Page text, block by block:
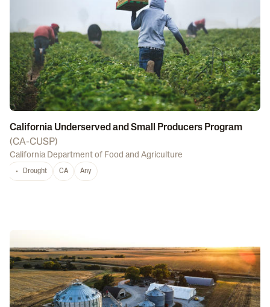
California Underserved and Small Producers Program
(CA-CUSP)
California Department of Food and Agriculture
Drought CA Any